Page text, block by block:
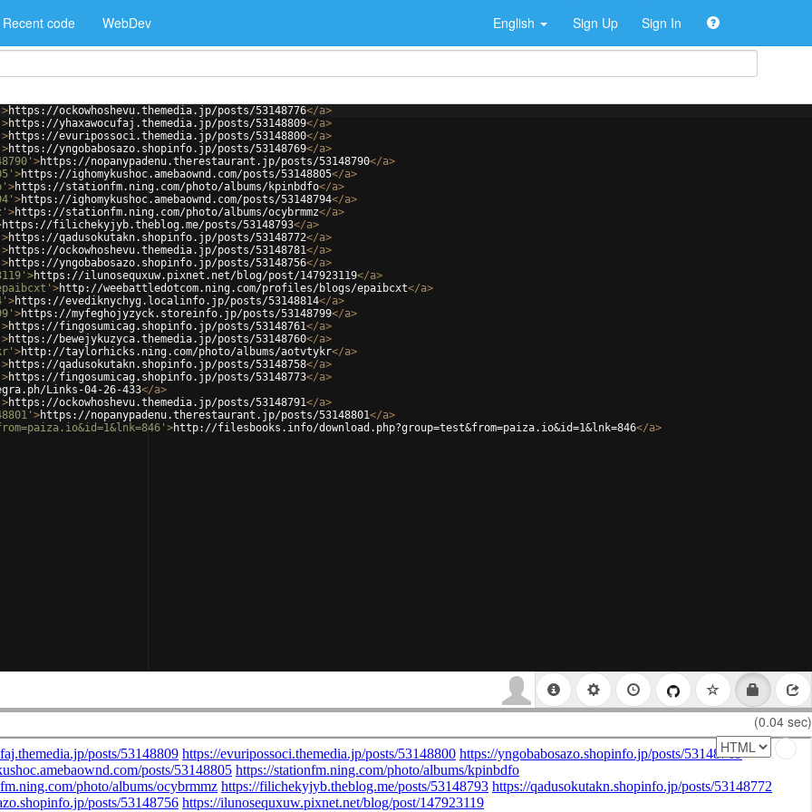
Recent code WebDev English Sign Up Sign In
>https://ockowhoshevu.themedia.jp/posts/53148776</a>
>https://yhaxawocufaj.themedia.jp/posts/53148809</a>
>https://evuripossoci.themedia.jp/posts/53148800</a>
>https://yngobabosazo.shopinfo.jp/posts/53148769</a>
>https://nopanypadenu.therestaurant.jp/posts/53148790</a>
>https://ighomykushoc.amebaownd.com/posts/53148805</a>
>https://stationfm.ning.com/photo/albums/kpinbdfo</a>
>https://ighomykushoc.amebaownd.com/posts/53148794</a>
>https://stationfm.ning.com/photo/albums/ocybrmmz</a>
https://filichekyjyb.theblog.me/posts/53148793</a>
>https://qadusokutakn.shopinfo.jp/posts/53148772</a>
>https://ockowhoshevu.themedia.jp/posts/53148781</a>
>https://yngobabosazo.shopinfo.jp/posts/53148756</a>
>https://ilunosequxuw.pixnet.net/blog/post/147923119</a>
>http://weebattledotcom.ning.com/profiles/blogs/epaibcxt</a>
>https://evediknychyg.localinfo.jp/posts/53148814</a>
>https://myfeghojyzyck.storeinfo.jp/posts/53148799</a>
>https://fingosumicag.shopinfo.jp/posts/53148761</a>
>https://bewejykuzyca.themedia.jp/posts/53148760</a>
>http://taylorhicks.ning.com/photo/albums/aotvtykr</a>
>https://qadusokutakn.shopinfo.jp/posts/53148758</a>
>https://fingosumicag.shopinfo.jp/posts/53148773</a>
Links-04-26-433</a>
>https://ockowhoshevu.themedia.jp/posts/53148791</a>
>https://nopanypadenu.therestaurant.jp/posts/53148801</a>
>http://filesbooks.info/download.php?group=test&from=paiza.io&id=1&lnk=846</a>
(0.04 sec)